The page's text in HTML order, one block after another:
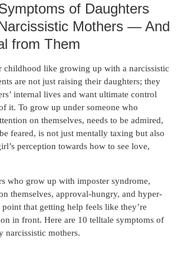
of Daughters
Mothers — And
from Them
childhood like growing up with a narcissistic
are not just raising their daughters; they
internal lives and want ultimate control
it. To grow up under someone who
on themselves, needs to be admired,
feared, is not just mentally taxing but also
perception towards how to see love,
who grow up with imposter syndrome,
themselves, approval-hungry, and hyper-
that getting help feels like they’re
in front. Here are 10 telltale symptoms of
narcissistic mothers.